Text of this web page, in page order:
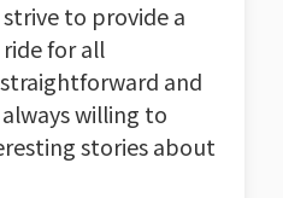
to provide a
for all
and
willing to
stories about